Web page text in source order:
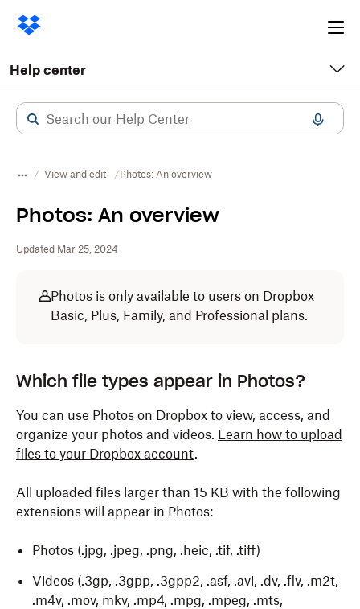
Help center
View and edit Photos: An overview
Photos: An overview
Updated Mar 25, 2024
Photos is only available to users on Dropbox
Basic, Plus, Family, and Professional plans.
Which file types appear in Photos?
You can use Photos on Dropbox to view, access, and
organize your photos and videos. Learn how to upload
files to your Dropbox account.
All uploaded files larger than 15 KB with the following
extensions will appear in Photos:
Photos (.jpg, .jpeg, .png, .heic, .tif, .tiff)
Videos (.3gp, .3gpp, .3gpp2, .asf, .avi, .dv, .flv, .m2t,
.m4v, .mov, mkv, .mp4, .mpg, .mpeg, .mts,